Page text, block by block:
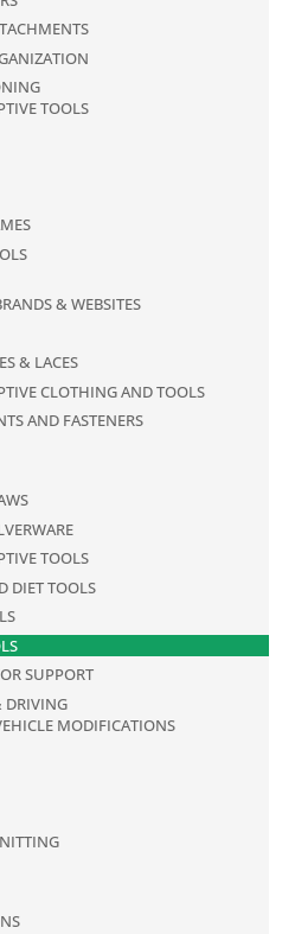
TOOLS
& WEBSITES
& LACES
CLOTHING AND TOOLS
AND FASTENERS
TOOLS
DIET TOOLS
SUPPORT
DRIVING
MODIFICATIONS